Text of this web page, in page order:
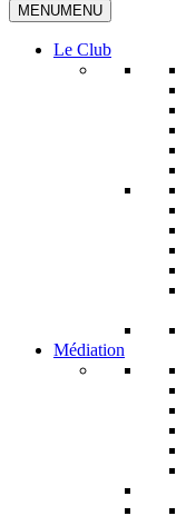
MENUMENU
Le Club
Médiation